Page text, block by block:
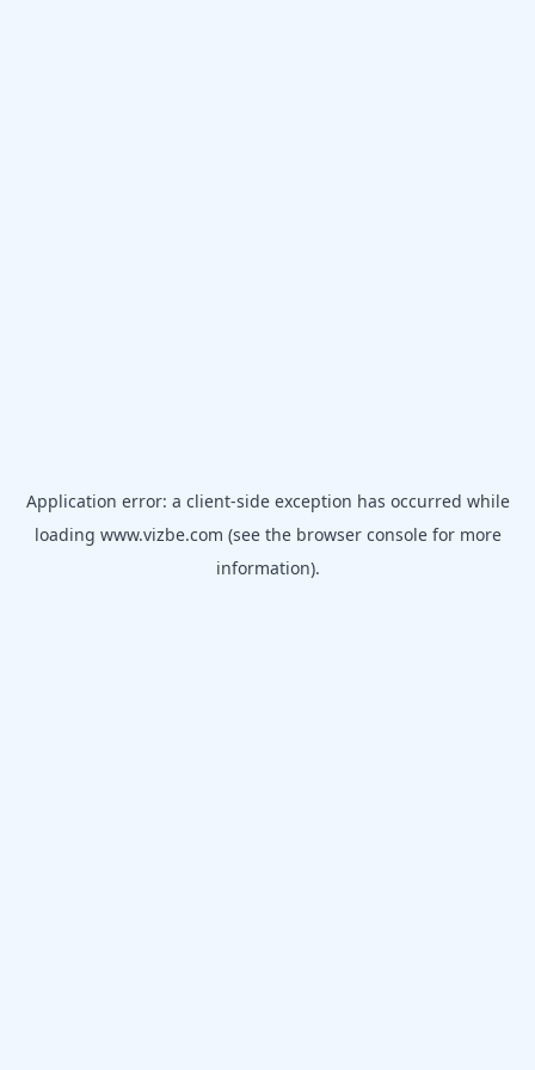
Application error: a client-side exception has occurred while
loading www.vizbe.com (see the browser consolefor more
information).